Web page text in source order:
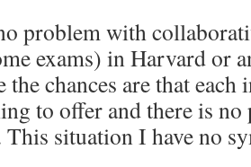
problem with
exams) in Harvard or
the chances are that
to offer and there is no
This situation I have no